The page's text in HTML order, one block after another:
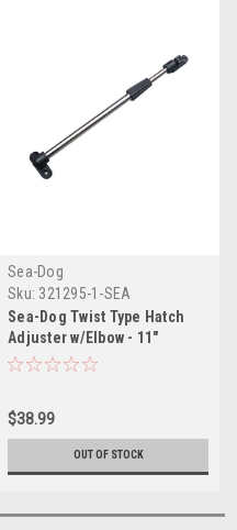
Sea-Dog
Sku: 321295-1-SEA
Sea-Dog Twist Type Hatch
Adjuster w/Elbow - 11"
$38.99
OUT OF STOCK